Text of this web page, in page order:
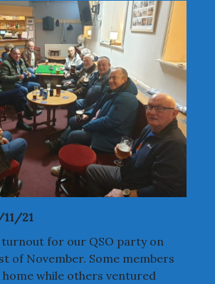
11/21
for our QSO party on
of November. Some members
while others ventured